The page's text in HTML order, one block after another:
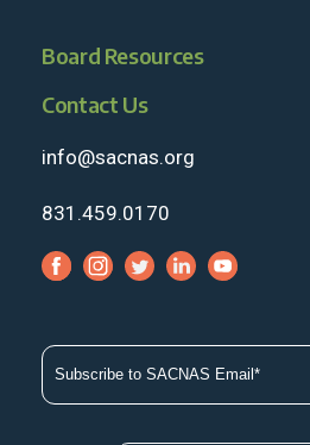
Board Resources
Contact Us
info@sacnas.org
831.459.0170